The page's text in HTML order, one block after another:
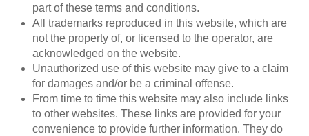
part of these terms and conditions.
All trademarks reproduced in this website, which are
not the property of, or licensed to the operator, are
acknowledged on the website.
Unauthorized use of this website may give to a claim
for damages and/or be a criminal offense.
From time to time this website may also include links
to other websites. These links are provided for your
convenience to provide further information. They do